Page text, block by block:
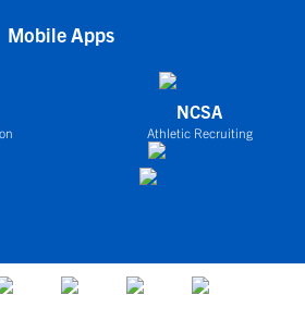
Mobile Apps
NCSA
Athletic Recruiting